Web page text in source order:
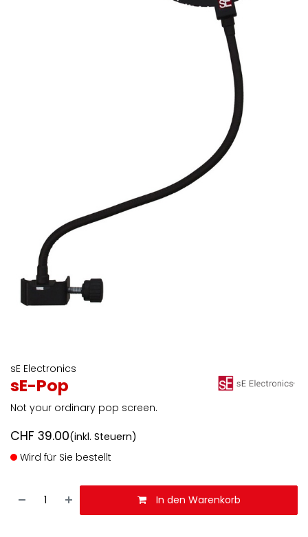
sE Electronics
sE-Pop
Not your ordinary pop screen.
CHF 39.00(inkl. Steuern)
Wird für Sie bestellt
In den Warenkorb